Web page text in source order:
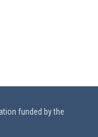
funded by the